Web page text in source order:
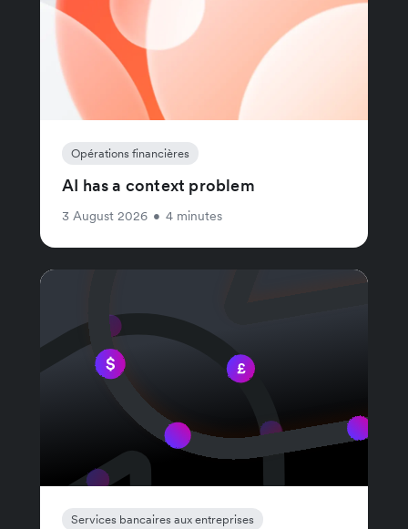
Opérations financières
AI has a context problem
3 August 2026 • 4 minutes
Services bancaires aux entreprises